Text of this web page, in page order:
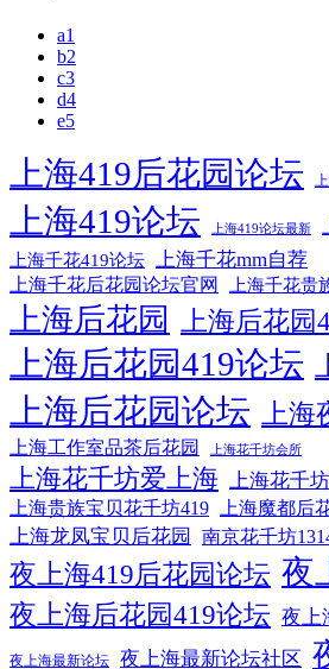
a1
b2
c3
d4
e5
上海419后花园论坛
上海419论坛 上海419论坛最新
上海千花419论坛 上海千花mm自荐
上海千花后花园论坛官网 上海千花贵
上海后花园 上海后花园
上海后花园419论坛
上海后花园论坛 上
上海工作室品茶后花园 上海花千坊会所
上海花千坊爱上海 上海花千
上海贵族宝贝花千坊419 上海魔都后
上海龙凤宝贝后花园 南京花千坊
夜上海419后花园论坛 夜
夜上海后花园419论坛 夜上
夜上海最新论坛 夜上海最新论坛社区